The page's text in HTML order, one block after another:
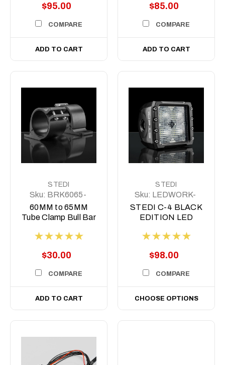
$95.00
COMPARE
ADD TO CART
$85.00
COMPARE
ADD TO CART
STEDI
Sku: BRK6065-
BLK-1
60MM to 65MM
Tube Clamp Bull Bar
Stedi
$30.00
COMPARE
ADD TO CART
STEDI
Sku: LEDWORK-
C4-
STEDI C-4 BLACK
EDITION LED
Diffuse, Flood or
$98.00
COMPARE
CHOOSE OPTIONS